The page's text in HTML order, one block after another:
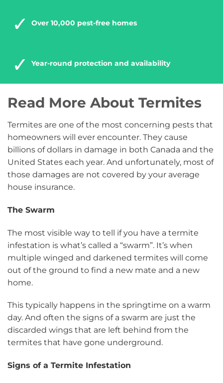
Over 10,000 pest-free homes
Year-round protection and availability
Read More About Termites
Termites are one of the most concerning pests that
homeowners will ever encounter. They cause
billions of dollars in damage in both Canada and the
United States each year. And unfortunately, most of
those damages are not covered by your average
house insurance.
The Swarm
The most visible way to tell if you have a termite
infestation is what’s called a “swarm”. It’s when
multiple winged and darkened termites will come
out of the ground to find a new mate and a new
home.
This typically happens in the springtime on a warm
day. And often the signs of a swarm are just the
discarded wings that are left behind from the
termites that have gone underground.
Signs of a Termite Infestation